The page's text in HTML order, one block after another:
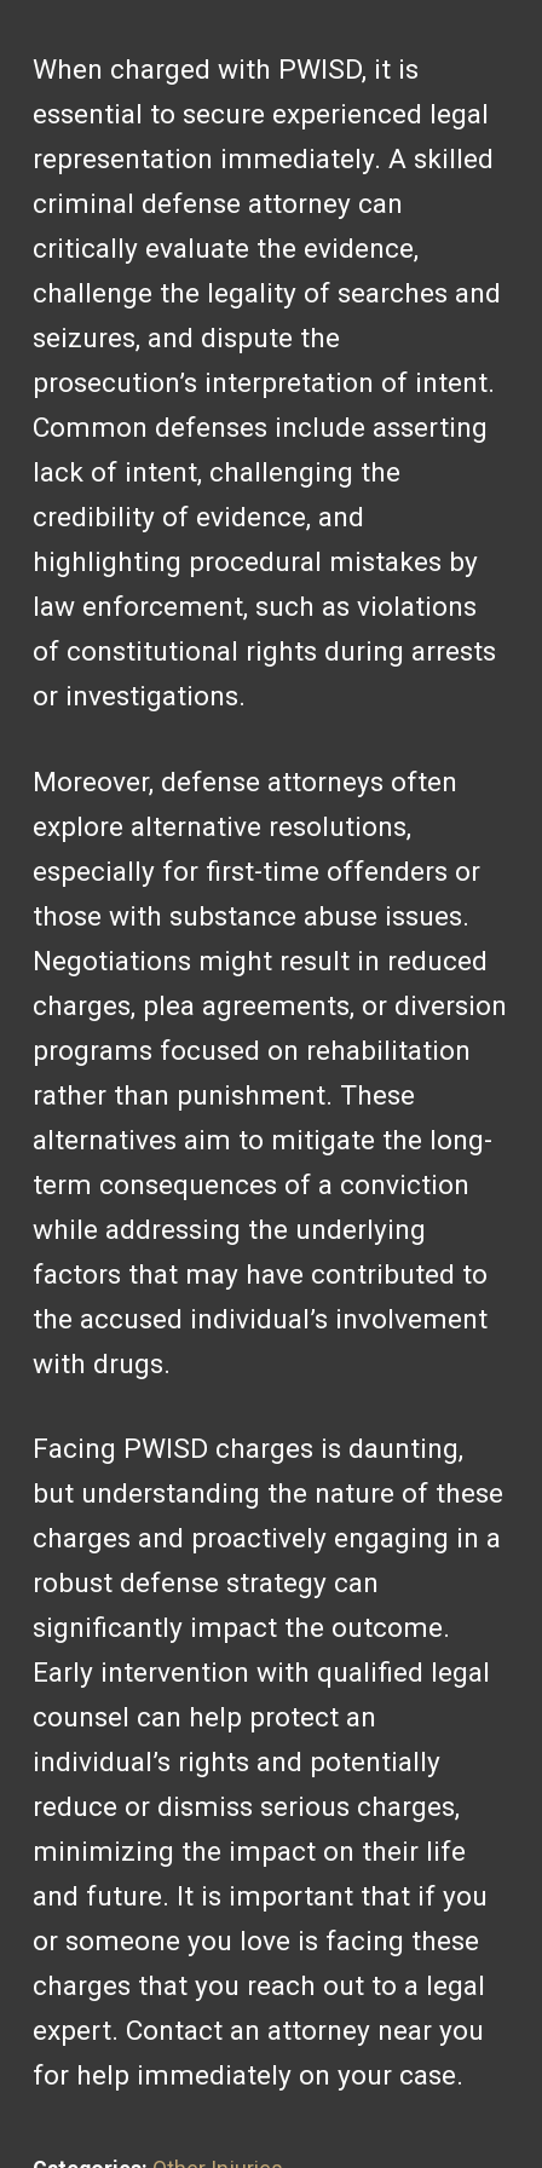
When charged with PWISD, it is
essential to secure experienced legal
representation immediately. A skilled
criminal defense attorney can
critically evaluate the evidence,
challenge the legality of searches and
seizures, and dispute the
prosecution’s interpretation of intent.
Common defenses include asserting
lack of intent, challenging the
credibility of evidence, and
highlighting procedural mistakes by
law enforcement, such as violations
of constitutional rights during arrests
or investigations.
Moreover, defense attorneys often
explore alternative resolutions,
especially for first-time offenders or
those with substance abuse issues.
Negotiations might result in reduced
charges, plea agreements, or diversion
programs focused on rehabilitation
rather than punishment. These
alternatives aim to mitigate the long-
term consequences of a conviction
while addressing the underlying
factors that may have contributed to
the accused individual’s involvement
with drugs.
Facing PWISD charges is daunting,
but understanding the nature of these
charges and proactively engaging in a
robust defense strategy can
significantly impact the outcome.
Early intervention with qualified legal
counsel can help protect an
individual’s rights and potentially
reduce or dismiss serious charges,
minimizing the impact on their life
and future. It is important that if you
or someone you love is facing these
charges that you reach out to a legal
expert. Contact an attorney near you
for help immediately on your case.